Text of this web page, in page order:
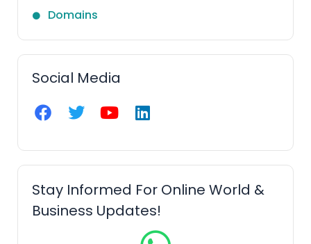
Domains
Social Media
F
a
e
b
o
o
k
T
w
t
t
e
r
Y
o
t
u
b
e
L
i
k
e
d
i
n
Stay Informed For Online World &
Business Updates!